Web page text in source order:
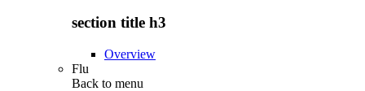
section title h3
Overview
Flu
Back to menu